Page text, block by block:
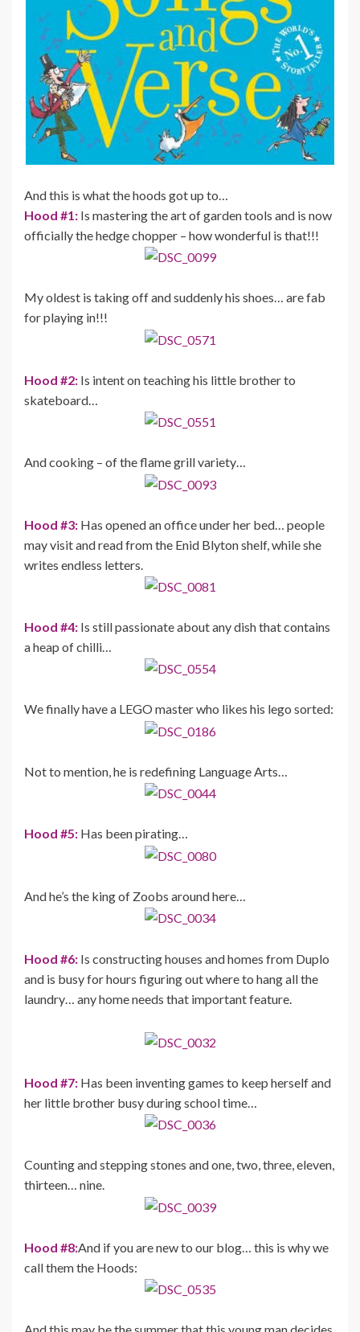
And this is what the hoods got up to…
Hood #1: Is mastering the art of garden tools and is now
officially the hedge chopper – how wonderful is that!!!
My oldest is taking off and suddenly his shoes… are fab
for playing in!!!
Hood #2: Is intent on teaching his little brother to
skateboard…
And cooking – of the flame grill variety…
Hood #3: Has opened an office under her bed… people
may visit and read from the Enid Blyton shelf, while she
writes endless letters.
Hood #4: Is still passionate about any dish that contains
a heap of chilli…
We finally have a LEGO master who likes his lego sorted:
Not to mention, he is redefining Language Arts…
Hood #5: Has been pirating…
And he’s the king of Zoobs around here…
Hood #6: Is constructing houses and homes from Duplo
and is busy for hours figuring out where to hang all the
laundry… any home needs that important feature.
Hood #7: Has been inventing games to keep herself and
her little brother busy during school time…
Counting and stepping stones and one, two, three, eleven,
thirteen… nine.
Hood #8:And if you are new to our blog… this is why we
call them the Hoods: